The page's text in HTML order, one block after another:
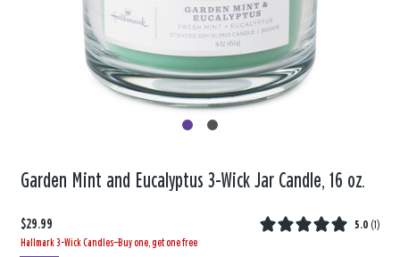
Garden Mint and Eucalyptus 3-Wick Jar Candle, 16 oz.
$29.99 5.0 (1)
Hallmark 3-Wick Candles—Buy one, get one free